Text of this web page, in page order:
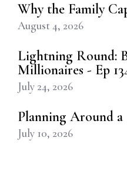
Why the Family
August 4, 2026
Lightning Round:
Millionaires - Ep
July 24, 2026
Planning Around a
July 10, 2026